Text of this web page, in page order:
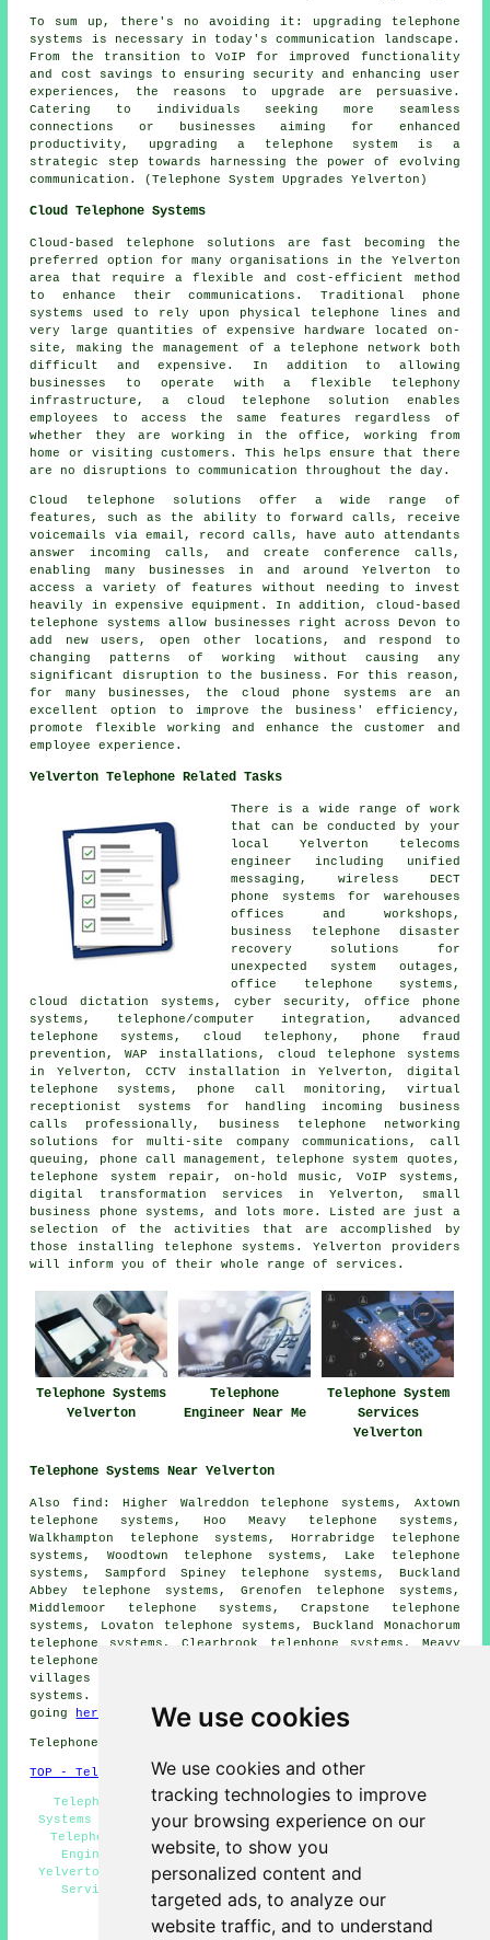
We use cookies
We use cookies and other
tracking technologies to improve
your browsing experience on our
website, to show you
personalized content and
targeted ads, to analyze our
website traffic, and to understand
To sum up, there's no avoiding it: upgrading telephone
systems is necessary in today's communication landscape.
From the transition to VoIP for improved functionality
and cost savings to ensuring security and enhancing user
experiences, the reasons to upgrade are persuasive.
Catering to individuals seeking more seamless
connections or businesses aiming for enhanced
productivity, upgrading a telephone system is a
strategic step towards harnessing the power of evolving
communication. (Telephone System Upgrades Yelverton)
Cloud Telephone Systems
Cloud-based telephone solutions are fast becoming the
preferred option for many organisations in the Yelverton
area that require a flexible and cost-efficient method
to enhance their communications. Traditional phone
systems used to rely upon physical telephone lines and
very large quantities of expensive hardware located on-
site, making the management of a telephone network both
difficult and expensive. In addition to allowing
businesses to operate with a flexible telephony
infrastructure, a cloud telephone solution enables
employees to access the same features regardless of
whether they are working in the office, working from
home or visiting customers. This helps ensure that there
are no disruptions to communication throughout the day.
Cloud telephone solutions offer a wide range of
features, such as the ability to forward calls, receive
voicemails via email, record calls, have auto attendants
answer incoming calls, and create conference calls,
enabling many businesses in and around Yelverton to
access a variety of features without needing to invest
heavily in expensive equipment. In addition, cloud-based
telephone systems allow businesses right across Devon to
add new users, open other locations, and respond to
changing patterns of working without causing any
significant disruption to the business. For this reason,
for many businesses, the cloud phone systems are an
excellent option to improve the business' efficiency,
promote flexible working and enhance the customer and
employee experience.
Yelverton Telephone Related Tasks
There is a wide range of work
that can be conducted by your
local Yelverton telecoms
engineer including unified
messaging, wireless DECT
phone systems for warehouses
offices and workshops,
business telephone disaster
recovery solutions for
unexpected system outages,
office telephone systems,
cloud dictation systems, cyber security, office phone
systems, telephone/computer integration, advanced
telephone systems, cloud telephony, phone fraud
prevention, WAP installations, cloud telephone systems
in Yelverton, CCTV installation in Yelverton, digital
telephone systems, phone call monitoring, virtual
receptionist systems for handling incoming business
calls professionally, business telephone networking
solutions for multi-site company communications, call
queuing, phone call management, telephone system quotes,
telephone system repair, on-hold music, VoIP systems,
digital transformation services in Yelverton, small
business phone systems, and lots more. Listed are just a
selection of the activities that are accomplished by
those installing telephone systems. Yelverton providers
will inform you of their whole range of services.
Telephone Systems
Yelverton
Telephone
Engineer Near Me
Telephone System
Services
Yelverton
Telephone Systems Near Yelverton
Also find: Higher Walreddon telephone systems, Axtown
telephone systems, Hoo Meavy telephone systems,
Walkhampton telephone systems, Horrabridge telephone
systems, Woodtown telephone systems, Lake telephone
systems, Sampford Spiney telephone systems, Buckland
Abbey telephone systems, Grenofen telephone systems,
Middlemoor telephone systems, Crapstone telephone
systems, Lovaton telephone systems, Buckland Monachorum
telephone systems, Clearbrook telephone systems, Meavy
telephone systems and more. All of these towns and
villages are served by companies who provide telephone
systems. Yelverton householders can get estimates by
going
here
Telephone system services in PL20 area, 01822.
TOP - Telephone Systems Yelverton
Telephone System Quotes, VoIP Solutions, Telephone
Systems Yelverton, Office Telephone Systems Yelverton,
Telephone System Installations Yelverton, Telephone
Engineers Yelverton, VoIP Systems, Phone Systems
Yelverton, Telephone Systems Near Me, Telephone System
Services Yelverton, Telephone System Maintenance
HOME